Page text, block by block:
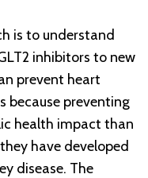
is to understand
inhibitors to new
prevent heart
because preventing
health impact than
have developed
disease. The